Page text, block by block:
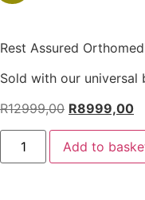
Rest Assured
Sold with our universal
R12999,00 R8999,00
Add to